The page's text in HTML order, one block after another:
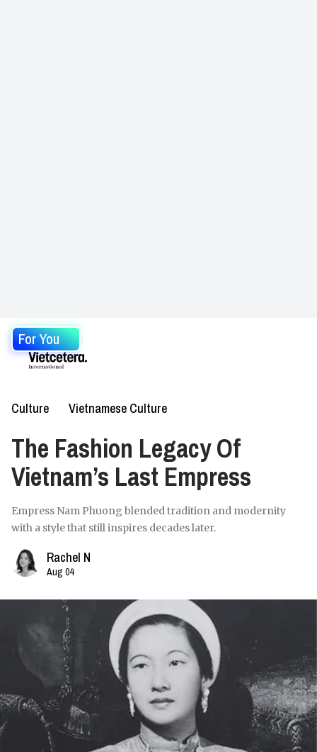
For You
Culture Vietnamese Culture
The Fashion Legacy Of
Vietnam’s Last Empress
Empress Nam Phuong blended tradition and modernity
with a style that still inspires decades later.
Rachel N
Aug 04